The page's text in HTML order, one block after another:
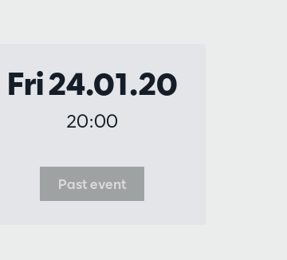
Fri 24.01.20
20:00
Past event